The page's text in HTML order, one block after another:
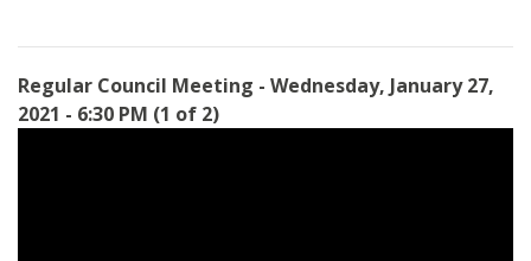
Regular Council Meeting - Wednesday, January 27,
2021 - 6:30 PM (1 of 2)